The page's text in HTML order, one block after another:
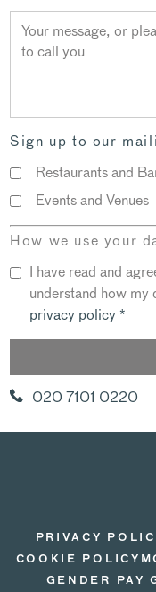
Sign up to our
Restaurants and
Events and Venues
How we use your
I have read and
understand how my
privacy policy*
020 7101 0220
PRIVACY
COOKIE POLICY
GENDER PAY